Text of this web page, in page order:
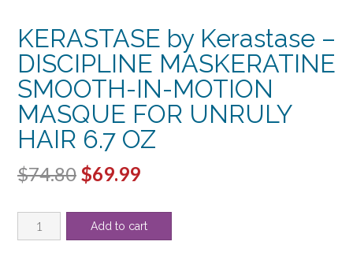
KERASTASE by Kerastase –
DISCIPLINE MASKERATINE
SMOOTH-IN-MOTION
MASQUE FOR UNRULY
HAIR 6.7 OZ
$74.80 Original
was:
$69.99Current
is:
KERASTASE
by
Add to cart